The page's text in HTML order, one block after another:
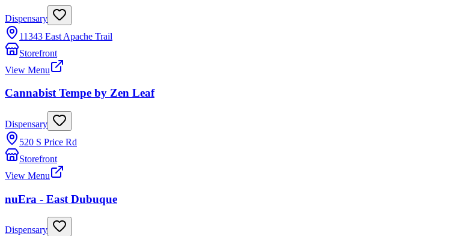
Dispensary
11343 East Apache Trail
Storefront
View Menu
Cannabist Tempe by Zen Leaf
Dispensary
520 S Price Rd
Storefront
View Menu
nuEra - East Dubuque
Dispensary